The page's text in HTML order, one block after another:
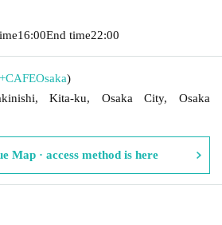
16:00End time22:00
Osaka)
Kita-ku, Osaka City, Osaka
Map · access method is here